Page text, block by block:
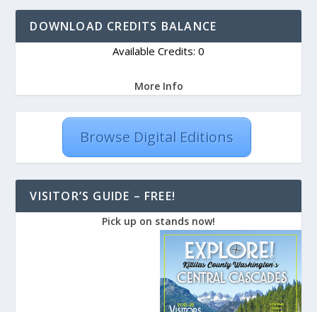
DOWNLOAD CREDITS BALANCE
Available Credits: 0
More Info
Browse Digital Editions
VISITOR’S GUIDE – FREE!
Pick up on stands now!